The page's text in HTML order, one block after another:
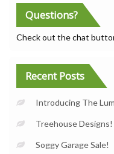
Questions?
Check out the chat
Recent Posts
Introducing The
Treehouse Designs!
Soggy Garage Sale!